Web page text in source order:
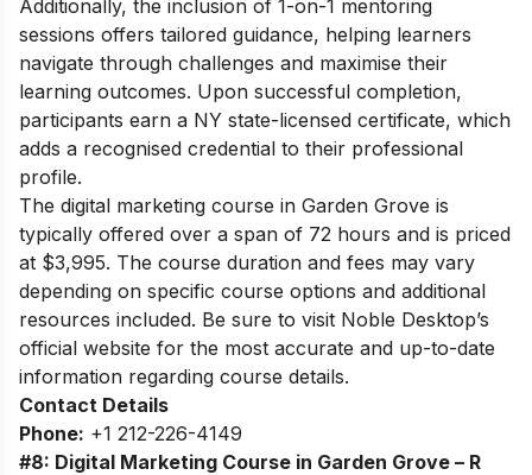
Additionally, the inclusion of 1-on-1 mentoring
sessions offers tailored guidance, helping learners
navigate through challenges and maximise their
learning outcomes. Upon successful completion,
participants earn a NY state-licensed certificate, which
adds a recognised credential to their professional
profile.
The digital marketing course in Garden Grove is
typically offered over a span of 72 hours and is priced
at $3,995. The course duration and fees may vary
depending on specific course options and additional
resources included. Be sure to visit Noble Desktop’s
official website for the most accurate and up-to-date
information regarding course details.
Contact Details
Phone: +1 212-226-4149
#8: Digital Marketing Course in Garden Grove – R